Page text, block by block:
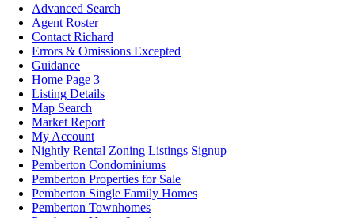
Advanced Search
Agent Roster
Contact Richard
Errors & Omissions Excepted
Guidance
Home Page 3
Listing Details
Map Search
Market Report
My Account
Nightly Rental Zoning Listings Signup
Pemberton Condominiums
Pemberton Properties for Sale
Pemberton Single Family Homes
Pemberton Townhomes